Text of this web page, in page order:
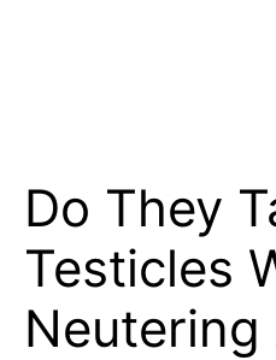
Do They
Testicles
Neutering